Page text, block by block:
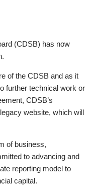
(CDSB) has now
of the CDSB and as it
further technical work or
CDSB’s
website, which will
of business,
to advancing and
reporting model to
capital.